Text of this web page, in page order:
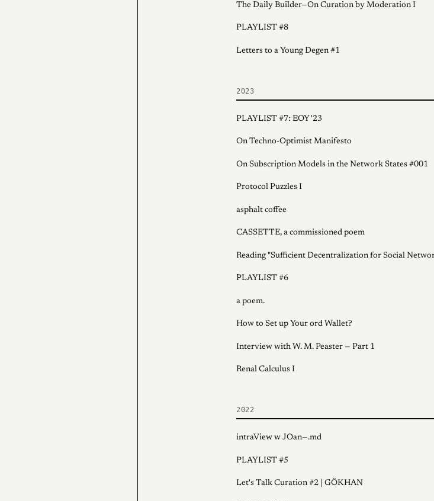
The Daily Builder—On Curation by Moderation I
PLAYLIST #8
Letters to a Young Degen #1
2023
PLAYLIST #7: EOY '23
On Techno-Optimist Manifesto
On Subscription Models in the Network States #001
Protocol Puzzles I
asphalt coffee
CASSETTE, a commissioned poem
Reading "Sufficient Decentralization for Social
PLAYLIST #6
a poem.
How to Set up Your ord Wallet?
Interview with W. M. Peaster — Part 1
Renal Calculus I
2022
intraView w JOan—.md
PLAYLIST #5
Let's Talk Curation #2 | GÖKHAN